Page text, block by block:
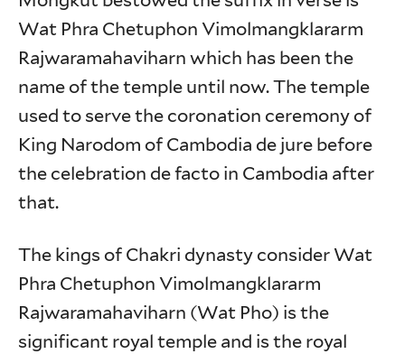
Wat Phra Chetuphon Vimolmangklararm
Rajwaramahaviharn which has been the
name of the temple until now. The temple
used to serve the coronation ceremony of
King Narodom of Cambodia de jure before
the celebration de facto in Cambodia after
that.
The kings of Chakri dynasty consider Wat
Phra Chetuphon Vimolmangklararm
Rajwaramahaviharn (Wat Pho) is the
significant royal temple and is the royal